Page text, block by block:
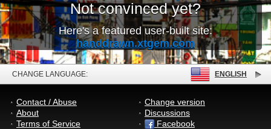
Not convinced yet?
Here's a featured user-built site:
handdrawn.xtgem.com
CHANGE LANGUAGE: ENGLISH
Contact / Abuse
About
Terms of Service
Change version
Discussions
Facebook